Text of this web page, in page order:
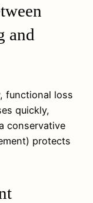
and
functional loss
quickly,
conservative
protects